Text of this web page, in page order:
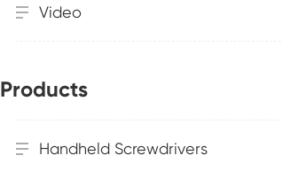
Video
Products
Handheld Screwdrivers